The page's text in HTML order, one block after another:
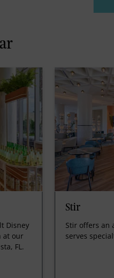
Disney
at our
FL.
Stir
Stir offers an
serves